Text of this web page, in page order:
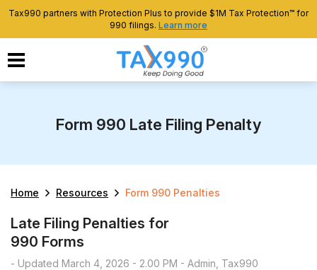
Tax990 partners with Protection Plus to provide $1M Tax Protection™ for
990 filings. Learn more
Form 990 Late Filing Penalty
Home Resources Form 990 Penalties
Late Filing Penalties for
990 Forms
- Updated March 4, 2026 - 2.00 PM - Admin, Tax990